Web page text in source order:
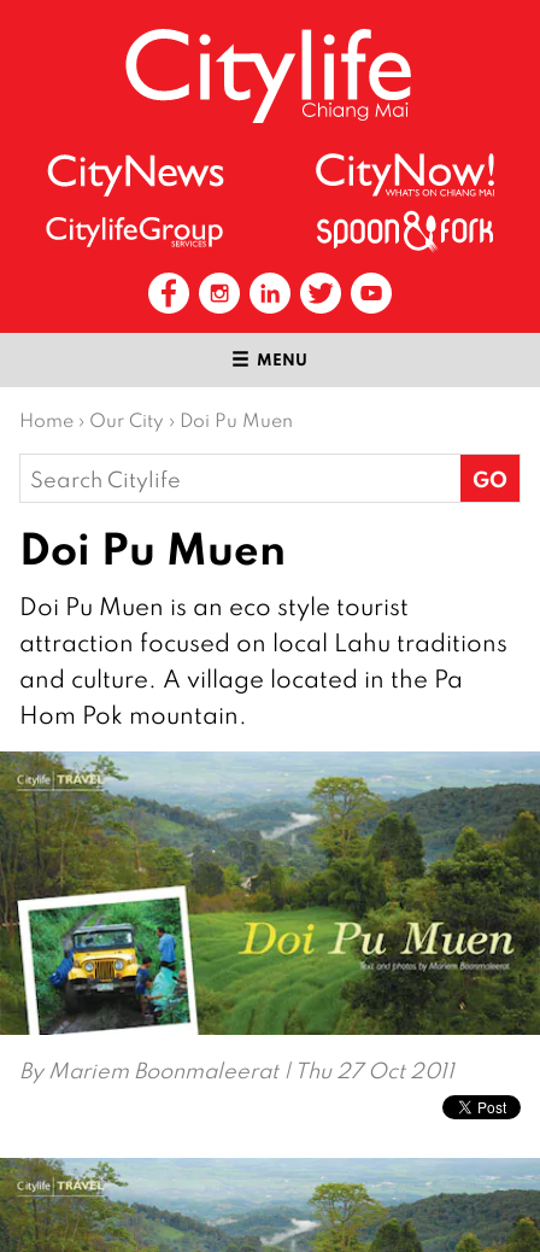
MENU
Home › Our City › Doi Pu Muen
Search
for:
Doi Pu Muen
Doi Pu Muen is an eco style tourist
attraction focused on local Lahu traditions
and culture. A village located in the Pa
Hom Pok mountain.
ByMariem Boonmaleerat| Thu 27 Oct 2011